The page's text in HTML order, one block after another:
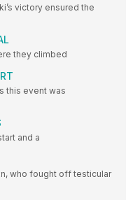
victory ensured the
they climbed
this event was
and a
who fought off testicular